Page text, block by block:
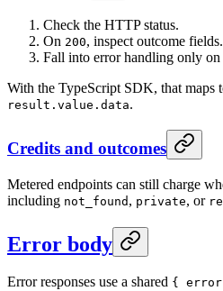
Check the HTTP status.
On 200, inspect outcome fields.
Fall into error handling only on
With the TypeScript SDK, that maps
result.value.data.
Credits and outcomes
Metered endpoints can still charge
including not_found , private, or
Error body
Error responses use a shared {